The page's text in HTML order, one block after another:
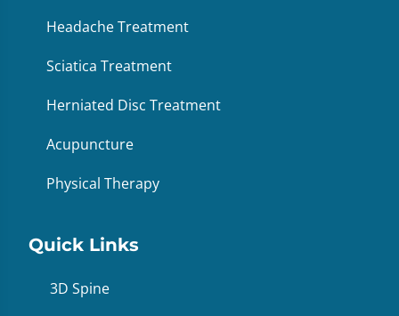
Headache Treatment
Sciatica Treatment
Herniated Disc Treatment
Acupuncture
Physical Therapy
Quick Links
3D Spine